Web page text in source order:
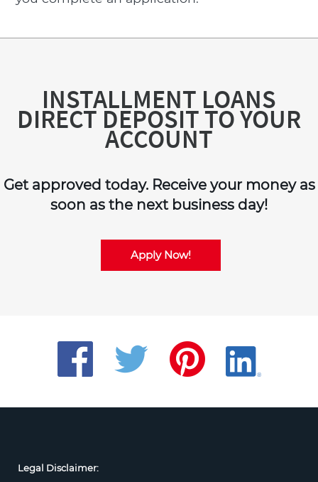
INSTALLMENT LOANS
DIRECT DEPOSIT TO YOUR
ACCOUNT
Get approved today. Receive your money as
soon as the next business day!
Apply Now!
Legal Disclaimer: